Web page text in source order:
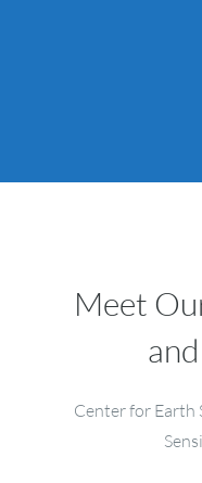
Meet
Center for Earth